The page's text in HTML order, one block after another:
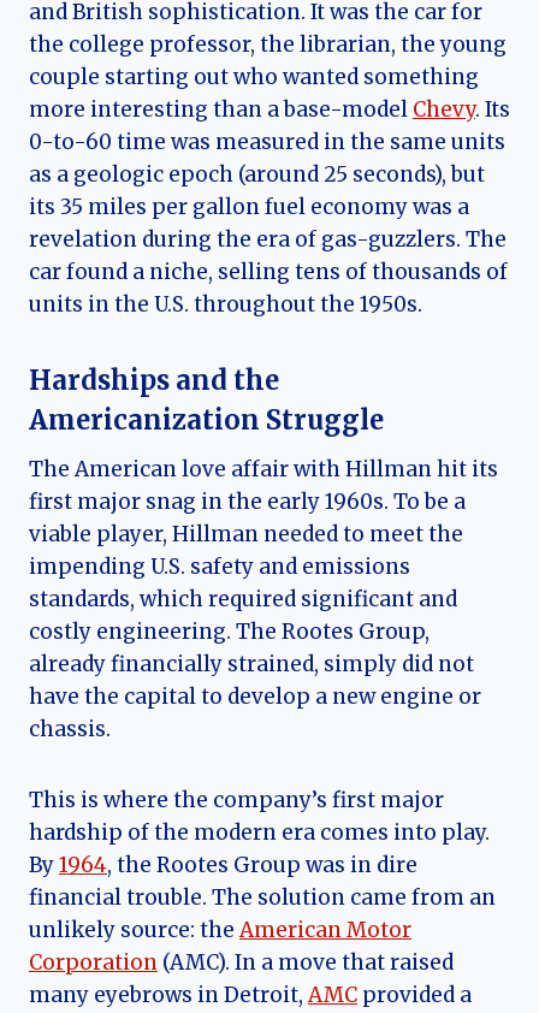
and British sophistication. It was the car for
the college professor, the librarian, the young
couple starting out who wanted something
more interesting than a base-model Chevy. Its
0-to-60 time was measured in the same units
as a geologic epoch (around 25 seconds), but
its 35 miles per gallon fuel economy was a
revelation during the era of gas-guzzlers. The
car found a niche, selling tens of thousands of
units in the U.S. throughout the 1950s.
Hardships and the
Americanization Struggle
The American love affair with Hillman hit its
first major snag in the early 1960s. To be a
viable player, Hillman needed to meet the
impending U.S. safety and emissions
standards, which required significant and
costly engineering. The Rootes Group,
already financially strained, simply did not
have the capital to develop a new engine or
chassis.
This is where the company’s first major
hardship of the modern era comes into play.
By1964, the Rootes Group was in dire
financial trouble. The solution came from an
unlikely source: theAmerican Motor
Corporation (AMC). In a move that raised
many eyebrows in Detroit,AMC provided a